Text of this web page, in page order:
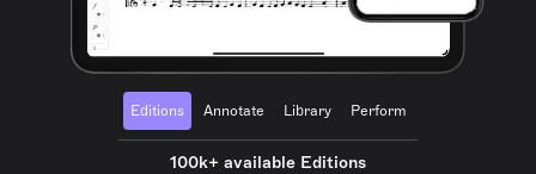
Editions Annotate Library Perform
100k+ available Editions